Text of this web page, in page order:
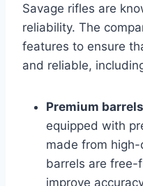
Savage rifles are
reliability. The
features to ensure
and reliable,
Premium
equipped with
made from
barrels are free-
improve